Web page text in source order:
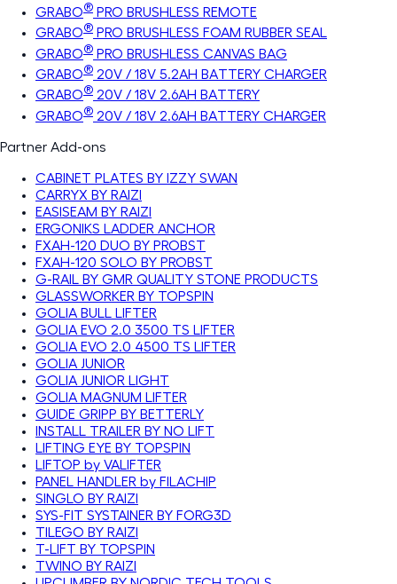
GRABO® PRO BRUSHLESS REMOTE
GRABO® PRO BRUSHLESS FOAM RUBBER SEAL
GRABO® PRO BRUSHLESS CANVAS BAG
GRABO® 20V / 18V 5.2AH BATTERY CHARGER
GRABO® 20V / 18V 2.6AH BATTERY
GRABO® 20V / 18V 2.6AH BATTERY CHARGER
Partner Add-ons
CABINET PLATES BY IZZY SWAN
CARRYX BY RAIZI
EASISEAM BY RAIZI
ERGONIKS LADDER ANCHOR
FXAH-120 DUO BY PROBST
FXAH-120 SOLO BY PROBST
G-RAIL BY GMR QUALITY STONE PRODUCTS
GLASSWORKER BY TOPSPIN
GOLIA BULL LIFTER
GOLIA EVO 2.0 3500 TS LIFTER
GOLIA EVO 2.0 4500 TS LIFTER
GOLIA JUNIOR
GOLIA JUNIOR LIGHT
GOLIA MAGNUM LIFTER
GUIDE GRIPP BY BETTERLY
INSTALL TRAILER BY NO LIFT
LIFTING EYE BY TOPSPIN
LIFTOP by VALIFTER
PANEL HANDLER by FILACHIP
SINGLO BY RAIZI
SYS-FIT SYSTAINER BY FORG3D
TILEGO BY RAIZI
T-LIFT BY TOPSPIN
TWINO BY RAIZI